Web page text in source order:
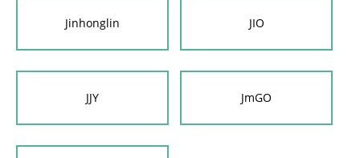
Jinhonglin JIO
JJY JmGO